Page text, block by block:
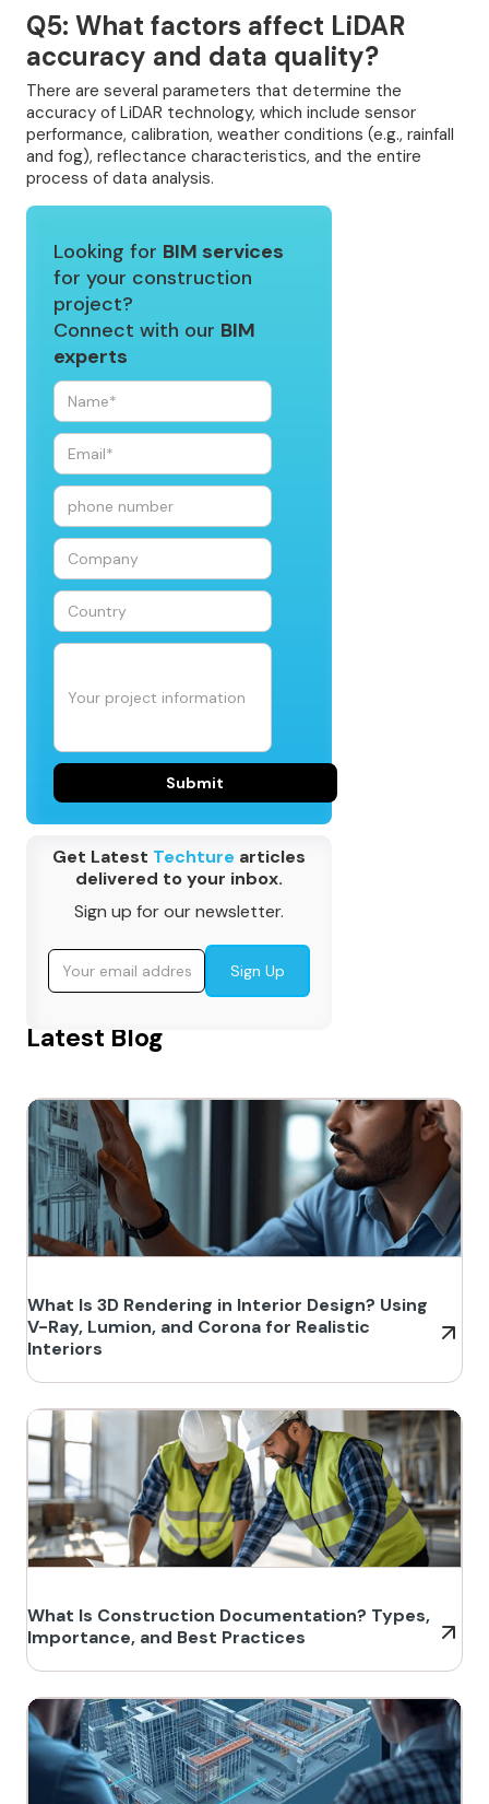
Q5: What factors affect LiDAR
accuracy and data quality?
There are several parameters that determine the
accuracy of LiDAR technology, which include sensor
performance, calibration, weather conditions (e.g., rainfall
and fog), reflectance characteristics, and the entire
process of data analysis.
Looking for BIM services
for your construction
project?
Connect with our BIM
experts
Get Latest Techture articles
delivered to your inbox.
Sign up for our newsletter.
Latest Blog
What Is 3D Rendering in Interior Design? Using
V-Ray, Lumion, and Corona for Realistic
Interiors
What Is Construction Documentation? Types,
Importance, and Best Practices